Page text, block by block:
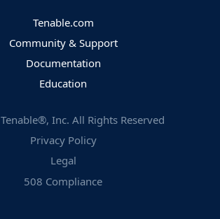
Tenable.com
Community & Support
Documentation
Education
Tenable®, Inc. All Rights Reserved
Privacy Policy
Legal
508 Compliance